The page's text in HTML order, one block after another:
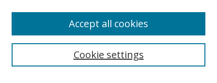
Enter search terms:
Cookie settings
Accept all cookies